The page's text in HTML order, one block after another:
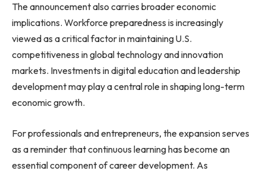
The announcement also carries broader economic
implications. Workforce preparedness is increasingly
viewed as a critical factor in maintaining U.S.
competitiveness in global technology and innovation
markets. Investments in digital education and leadership
development may play a central role in shaping long-term
economic growth.
For professionals and entrepreneurs, the expansion serves
as a reminder that continuous learning has become an
essential component of career development. As